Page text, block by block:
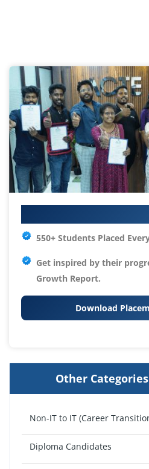
550+ Students Placed
Get inspired by their
Growth Report.
Download
Other
Non-IT to IT (Career
Diploma Candidates